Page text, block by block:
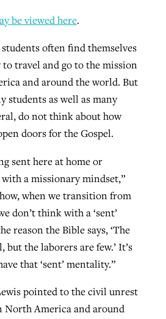
be viewed here.
often find themselves
travel and go to the mission
and around the world. But
students as well as many
do not think about how
doors for the Gospel.
sent here at home or
with a missionary mindset,”
when we transition from
don’t think with a ‘sent’
reason the Bible says, ‘The
the laborers are few.’ It’s
that ‘sent’ mentality.”
pointed to the civil unrest
America and around